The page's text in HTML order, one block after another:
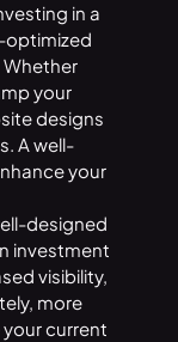
in a
optimized
your
designs
A well-
your
designed
investment
visibility,
more
current